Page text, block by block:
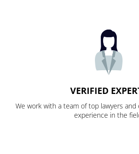
VERIFIED
We work with a team of top lawyers
experience in the